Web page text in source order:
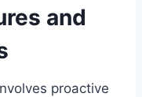
and
proactive